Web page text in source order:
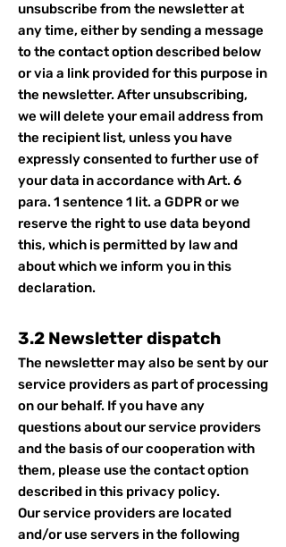
unsubscribe from the newsletter at
any time, either by sending a message
to the contact option described below
or via a link provided for this purpose in
the newsletter. After unsubscribing,
we will delete your email address from
the recipient list, unless you have
expressly consented to further use of
your data in accordance with Art. 6
para. 1 sentence 1 lit. a GDPR or we
reserve the right to use data beyond
this, which is permitted by law and
about which we inform you in this
declaration.
3.2 Newsletter dispatch
The newsletter may also be sent by our
service providers as part of processing
on our behalf. If you have any
questions about our service providers
and the basis of our cooperation with
them, please use the contact option
described in this privacy policy.
Our service providers are located
and/or use servers in the following